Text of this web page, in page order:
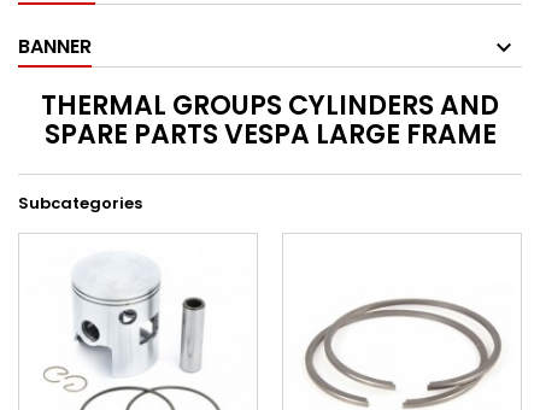
BANNER
THERMAL GROUPS CYLINDERS AND
SPARE PARTS VESPA LARGE FRAME
Subcategories